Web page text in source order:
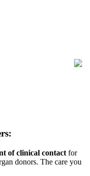
of clinical contact for
donors. The care you